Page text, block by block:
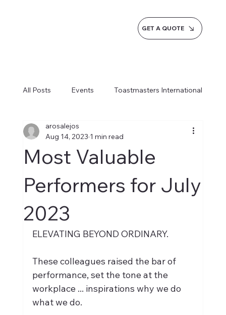
GET A QUOTE
All Posts Events Toastmasters International
Inspiration
How do we do it
Most Valuable
Performers for July
2023
arosalejos
Aug 14, 2023 1 min read
ELEVATING BEYOND ORDINARY.
These colleagues raised the bar of
performance, set the tone at the
workplace ... inspirations why we do
what we do.